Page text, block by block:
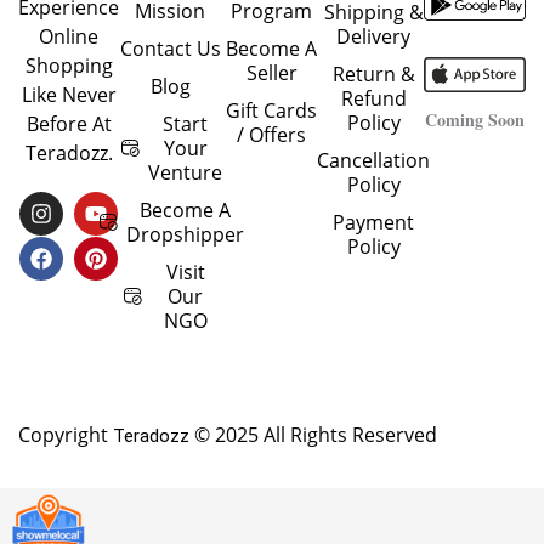
Experience
Online
Shopping
Like Never
Before At
Teradozz.
I
N
S
T
Y
O
U
T
F
A
C
E
P
I
N
T
Mission
Contact Us
Blog
Start
Your
Venture
Become A
Dropshipper
Visit
Our
NGO
Program
Become A
Seller
Gift Cards
/ Offers
Shipping &
Delivery
Return &
Refund
Policy
Cancellation
Policy
Payment
Policy
Coming Soon
Copyright Teradozz © 2025 All Rights Reserved